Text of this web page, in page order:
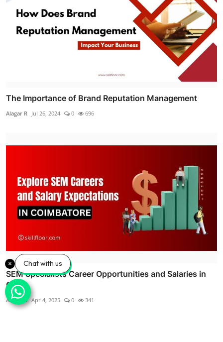
The Importance of Brand Reputation Management
Alagar R Jul 26, 2024 0 696
SEM Specialists Career Opportunities and Salaries in
Co...
Alagar R Apr 4, 2025 0 341
Chat with us